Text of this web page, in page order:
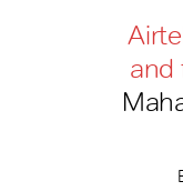
and